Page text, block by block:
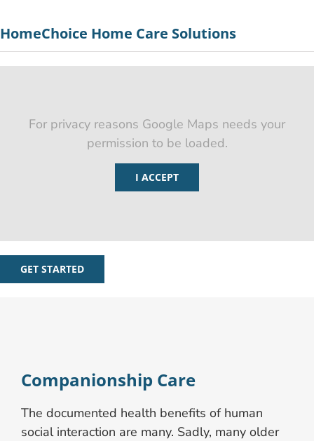
HomeChoice Home Care Solutions
For privacy reasons Google Maps needs your
permission to be loaded.
I ACCEPT
GET STARTED
Companionship Care
The documented health benefits of human
social interaction are many. Sadly, many older